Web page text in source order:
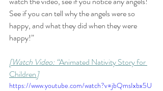
See if you can tell why the angels were so
happy, and what they did when they were
happy!”
[Watch Video: “Animated Nativity Story for
Children]
https://www.youtube.com/watch?v=jbQmsIxbx5U